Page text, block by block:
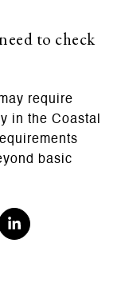
to check
require
in the Coastal
basic